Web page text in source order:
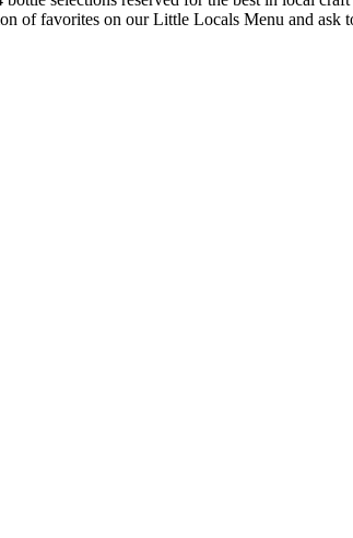
of favorites on our Little Locals Menu and ask